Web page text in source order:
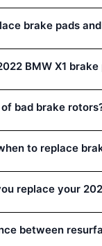
brake pads
BMW X1
bad brake
to replace
replace your
between